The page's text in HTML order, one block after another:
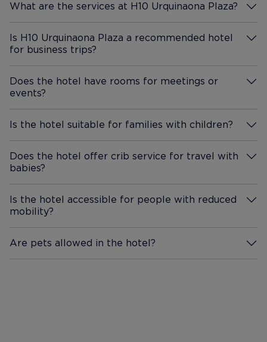
What are the services at H10 Urquinaona Plaza?
More Information
Is H10 Urquinaona Plaza a recommended hotel
for business trips?
More Information
Does the hotel have rooms for meetings or
events?
More Information
Is the hotel suitable for families with children?
More Information
Does the hotel offer crib service for travel with
babies?
More Information
Is the hotel accessible for people with reduced
mobility?
More Information
Are pets allowed in the hotel?
More Information